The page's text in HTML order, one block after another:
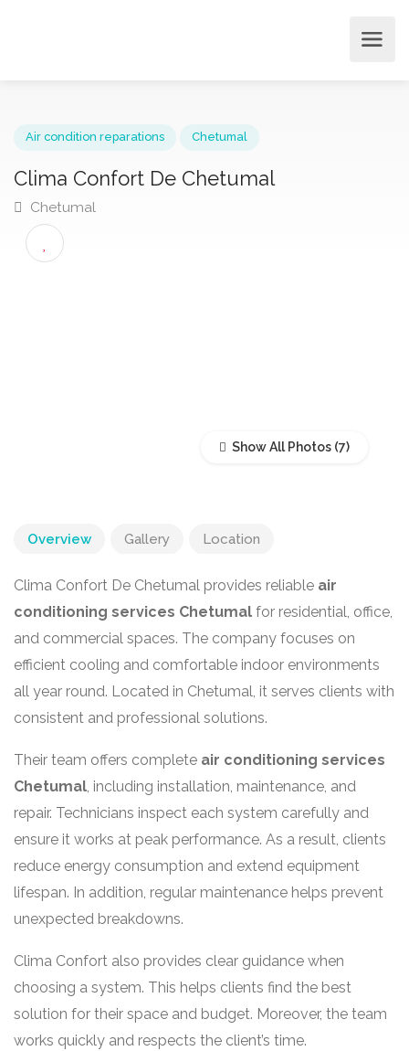
Clima Confort De Chetumal
Chetumal
Show All Photos
Overview Gallery Location
Clima Confort De Chetumal provides reliable air
conditioning services Chetumal for residential, office,
and commercial spaces. The company focuses on
efficient cooling and comfortable indoor environments
all year round. Located in Chetumal, it serves clients with
consistent and professional solutions.
Their team offers complete air conditioning services
Chetumal, including installation, maintenance, and
repair. Technicians inspect each system carefully and
ensure it works at peak performance. As a result, clients
reduce energy consumption and extend equipment
lifespan. In addition, regular maintenance helps prevent
unexpected breakdowns.
Clima Confort also provides clear guidance when
choosing a system. This helps clients find the best
solution for their space and budget. Moreover, the team
works quickly and respects the client’s time.